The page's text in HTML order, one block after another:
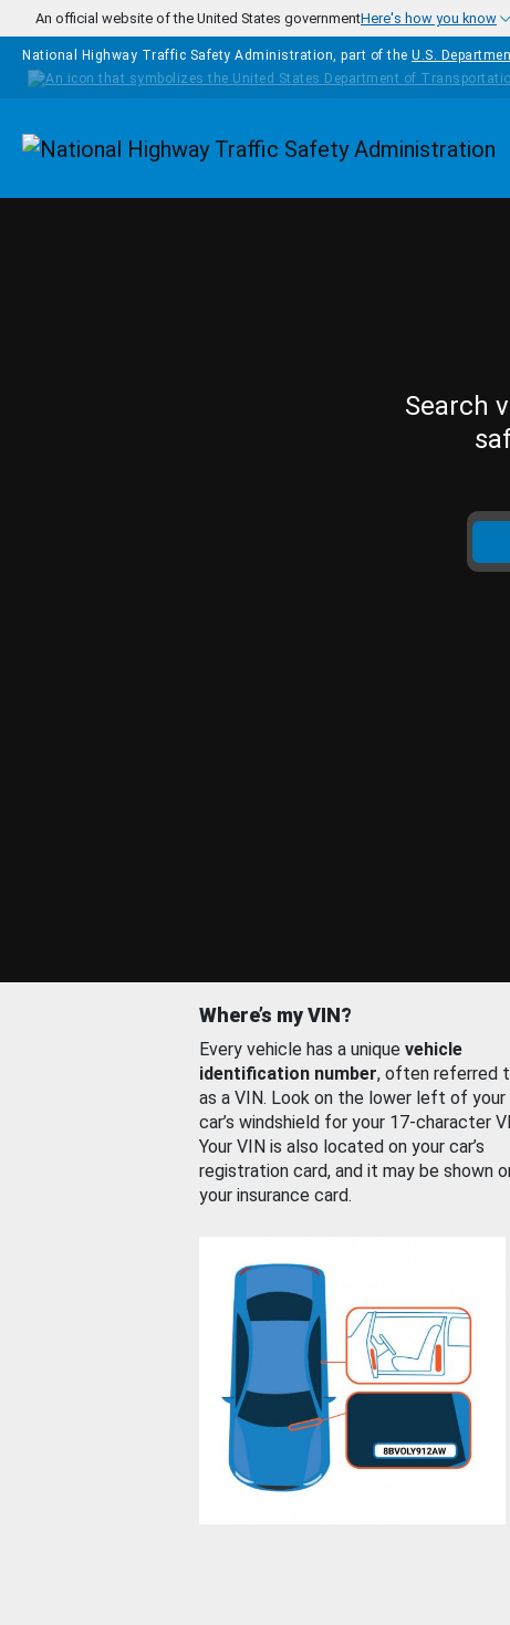
Skip to main content
An official website of the United States governmentHere's how you know
National Highway Traffic Safety Administration, part of the U.S.
Homepage
Search
Where’s my VIN?
Every vehicle has a unique vehicle
identification number, often referred
as a VIN. Look on the lower left of your
car’s windshield for your 17-character
Your VIN is also located on your car’s
registration card, and it may be shown
your insurance card.